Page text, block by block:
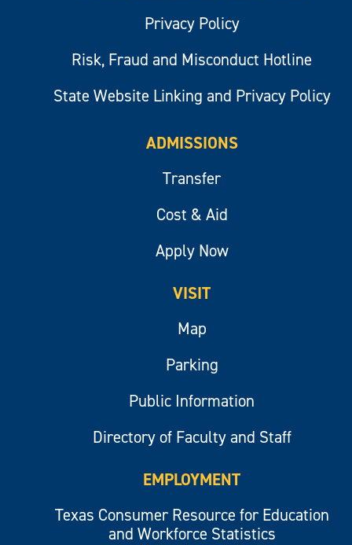
Privacy Policy
Risk, Fraud and Misconduct Hotline
State Website Linking and Privacy Policy
ADMISSIONS
Transfer
Cost & Aid
Apply Now
VISIT
Map
Parking
Public Information
Directory of Faculty and Staff
EMPLOYMENT
Texas Consumer Resource for Education
and Workforce Statistics